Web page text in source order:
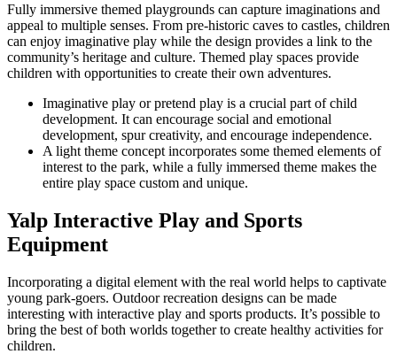
Fully immersive themed playgrounds can capture imaginations and
appeal to multiple senses. From pre-historic caves to castles, children
can enjoy imaginative play while the design provides a link to the
community’s heritage and culture. Themed play spaces provide
children with opportunities to create their own adventures.
Imaginative play or pretend play is a crucial part of child
development. It can encourage social and emotional
development, spur creativity, and encourage independence.
A light theme concept incorporates some themed elements of
interest to the park, while a fully immersed theme makes the
entire play space custom and unique.
Yalp Interactive Play and Sports
Equipment
Incorporating a digital element with the real world helps to captivate
young park-goers. Outdoor recreation designs can be made
interesting with interactive play and sports products. It’s possible to
bring the best of both worlds together to create healthy activities for
children.